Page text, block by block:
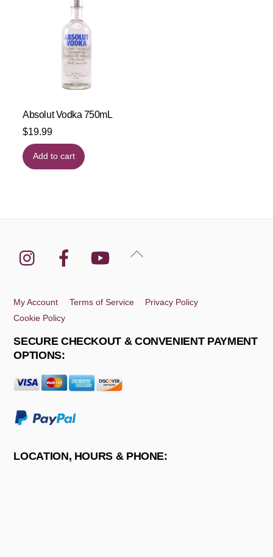
Absolut Vodka 750mL
$19.99
Add to cart
Back
Instagram Facebook YouTube
My Account Terms of Service
Privacy Policy
Cookie Policy
SECURE CHECKOUT & CONVENIENT PAYMENT
OPTIONS:
LOCATION, HOURS & PHONE: